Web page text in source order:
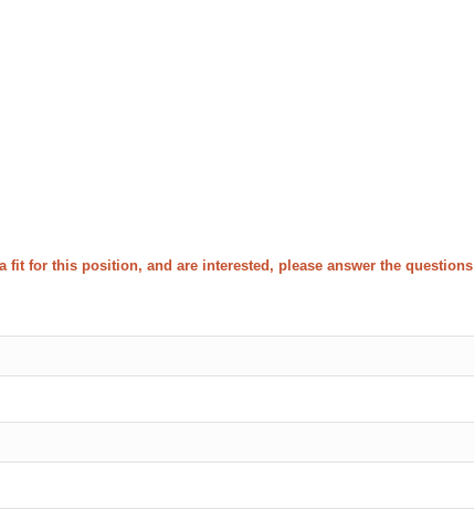
fit for this position, and are interested, please answer the questions